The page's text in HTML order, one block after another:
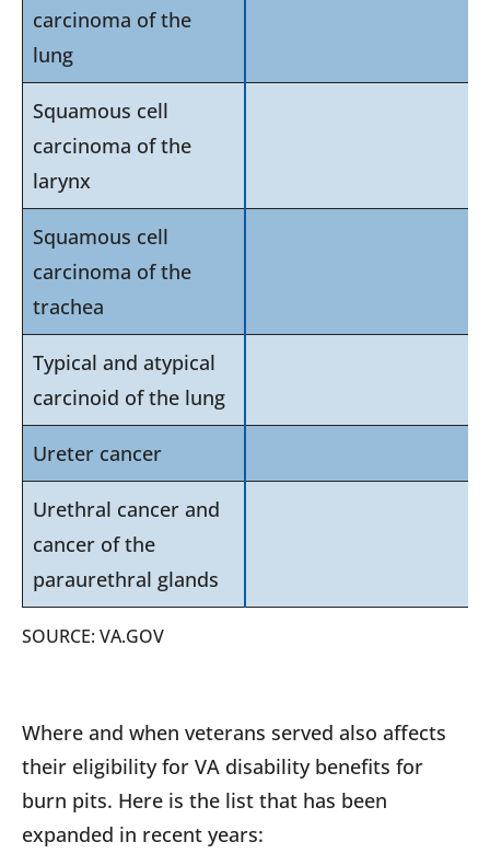
carcinoma of the
lung
Squamous cell
carcinoma of the
larynx
Squamous cell
carcinoma of the
trachea
Typical and atypical
carcinoid of the lung
Ureter cancer
Urethral cancer and
cancer of the
paraurethral glands
SOURCE: VA.GOV
Where and when veterans served also affects
their eligibility for VA disability benefits for
burn pits. Here is the list that has been
expanded in recent years: